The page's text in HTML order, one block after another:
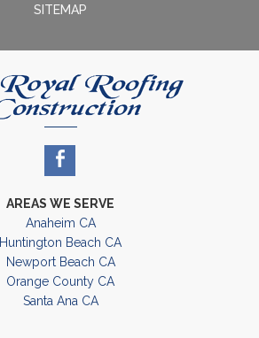
SITEMAP
AREAS WE SERVE
Anaheim CA
Huntington Beach CA
Newport Beach CA
Orange County CA
Santa Ana CA